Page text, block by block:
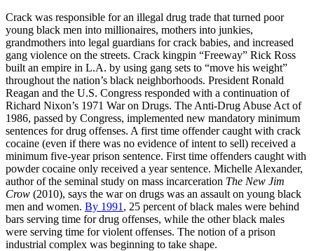
Crack was responsible for an illegal drug trade that turned poor
young black men into millionaires, mothers into junkies,
grandmothers into legal guardians for crack babies, and increased
gang violence on the streets. Crack kingpin “Freeway” Rick Ross
built an empire in L.A. by using gang sets to “move his weight”
throughout the nation’s black neighborhoods. President Ronald
Reagan and the U.S. Congress responded with a continuation of
Richard Nixon’s 1971 War on Drugs. The Anti-Drug Abuse Act of
1986, passed by Congress, implemented new mandatory minimum
sentences for drug offenses. A first time offender caught with crack
cocaine (even if there was no evidence of intent to sell) received a
minimum five-year prison sentence. First time offenders caught with
powder cocaine only received a year sentence. Michelle Alexander,
author of the seminal study on mass incarceration The New Jim
Crow (2010), says the war on drugs was an assault on young black
men and women. By 1991 , 25 percent of black males were behind
bars serving time for drug offenses, while the other black males
were serving time for violent offenses. The notion of a prison
industrial complex was beginning to take shape.